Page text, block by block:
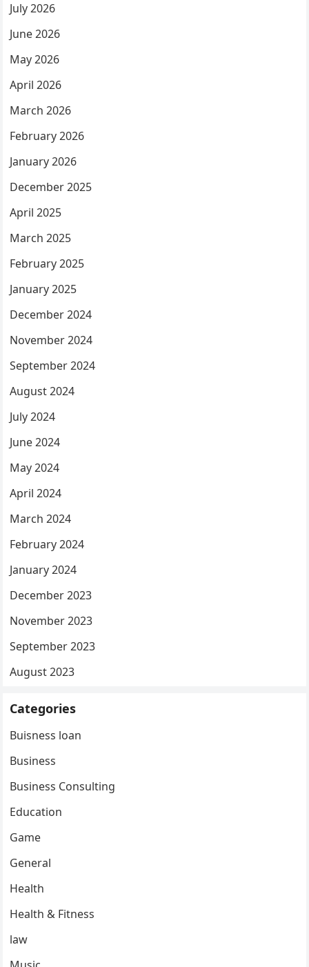
July 2026
June 2026
May 2026
April 2026
March 2026
February 2026
January 2026
December 2025
April 2025
March 2025
February 2025
January 2025
December 2024
November 2024
September 2024
August 2024
July 2024
June 2024
May 2024
April 2024
March 2024
February 2024
January 2024
December 2023
November 2023
September 2023
August 2023
Categories
Buisness loan
Business
Business Consulting
Education
Game
General
Health
Health & Fitness
law